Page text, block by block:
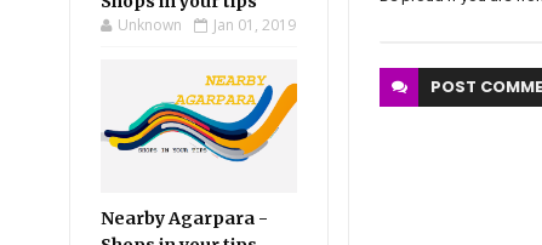
Unknown Jan 01, 2019
Nearby Agarpara -
POST